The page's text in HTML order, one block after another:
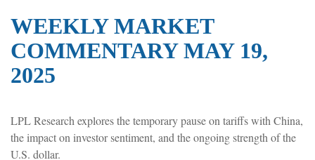
WEEKLY MARKET
COMMENTARY MAY 19,
2025
LPL Research explores the temporary pause on tariffs with China,
the impact on investor sentiment, and the ongoing strength of the
U.S. dollar.